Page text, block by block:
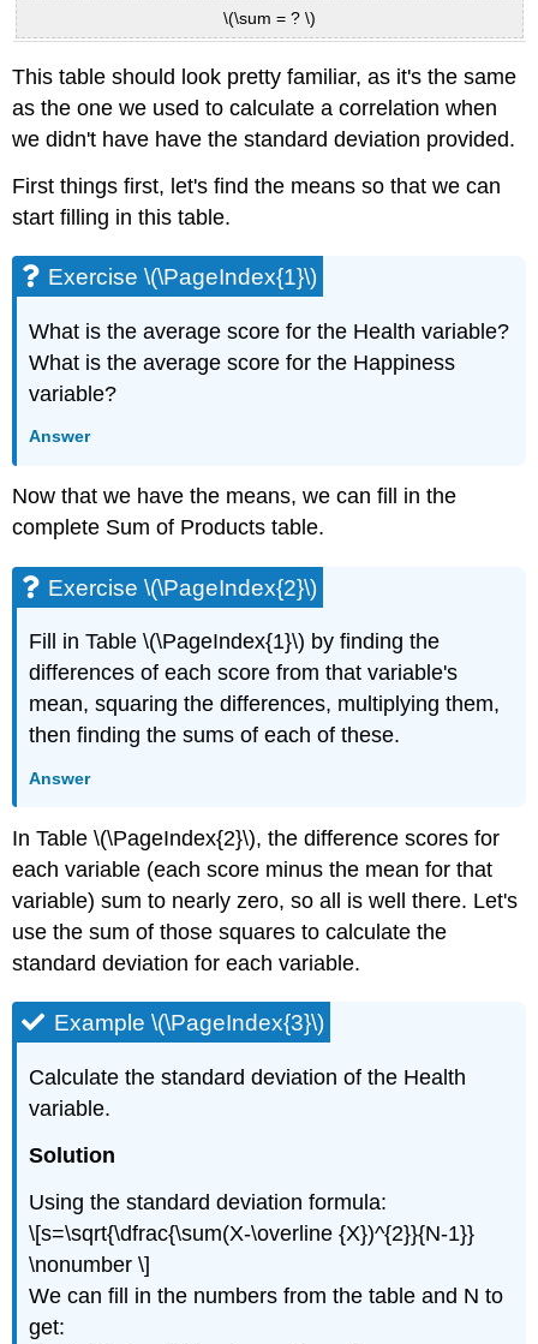
\(\sum = ? \)
This table should look pretty familiar, as it's the same
as the one we used to calculate a correlation when
we didn't have have the standard deviation provided.
First things first, let's find the means so that we can
start filling in this table.
Exercise \(\PageIndex{1}\)
What is the average score for the Health variable?
What is the average score for the Happiness
variable?
Answer
Now that we have the means, we can fill in the
complete Sum of Products table.
Exercise \(\PageIndex{2}\)
Fill in Table \(\PageIndex{1}\) by finding the
differences of each score from that variable's
mean, squaring the differences, multiplying them,
then finding the sums of each of these.
Answer
In Table \(\PageIndex{2}\), the difference scores for
each variable (each score minus the mean for that
variable) sum to nearly zero, so all is well there. Let's
use the sum of those squares to calculate the
standard deviation for each variable.
Example \(\PageIndex{3}\)
Calculate the standard deviation of the Health
variable.
Solution
Using the standard deviation formula:
\[s=\sqrt{\dfrac{\sum(X-\overline {X})^{2}}{N-1}}
\nonumber \]
We can fill in the numbers from the table and N to
get: